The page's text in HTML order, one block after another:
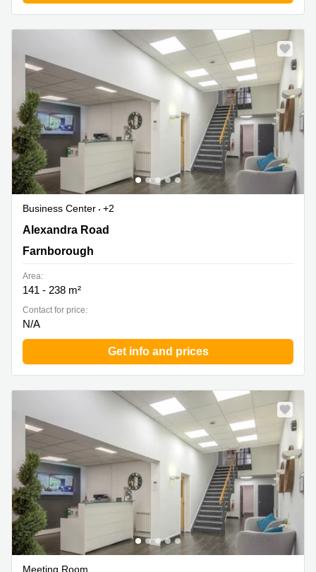
Business Center
+2
Alexandra Road, Farnborough
Alexandra Road
Farnborough
Area:
141 - 238 m²
Contact for price:
N/A
Get info and prices
Meeting Room